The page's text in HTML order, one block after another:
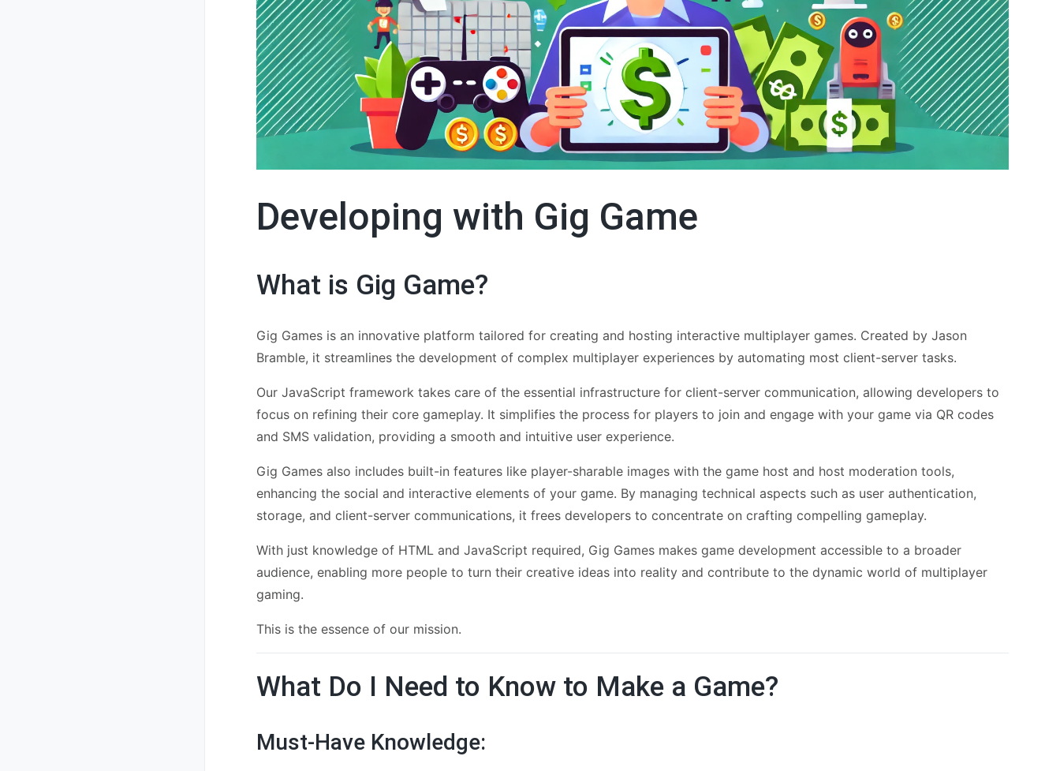
Developing with Gig Game
What is Gig Game?
Gig Games is an innovative platform tailored for creating and hosting interactive multiplayer games. Created by Jason
Bramble, it streamlines the development of complex multiplayer experiences by automating most client-server tasks.
Our JavaScript framework takes care of the essential infrastructure for client-server communication, allowing developers to
focus on refining their core gameplay. It simplifies the process for players to join and engage with your game via QR codes
and SMS validation, providing a smooth and intuitive user experience.
Gig Games also includes built-in features like player-sharable images with the game host and host moderation tools,
enhancing the social and interactive elements of your game. By managing technical aspects such as user authentication,
storage, and client-server communications, it frees developers to concentrate on crafting compelling gameplay.
With just knowledge of HTML and JavaScript required, Gig Games makes game development accessible to a broader
audience, enabling more people to turn their creative ideas into reality and contribute to the dynamic world of multiplayer
gaming.
This is the essence of our mission.
What Do I Need to Know to Make a Game?
Must-Have Knowledge: